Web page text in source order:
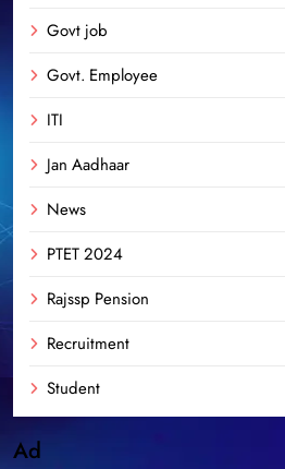
Govt job
Govt. Employee
ITI
Jan Aadhaar
News
PTET 2024
Rajssp Pension
Recruitment
Student
Ad